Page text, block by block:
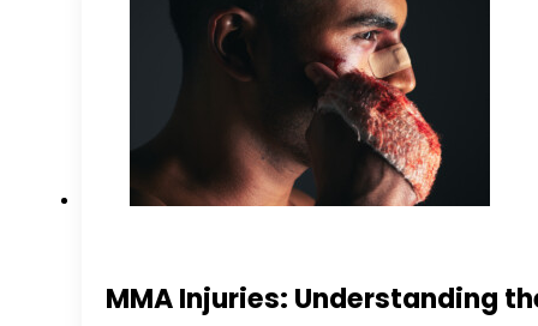
MMA Injuries: Understanding